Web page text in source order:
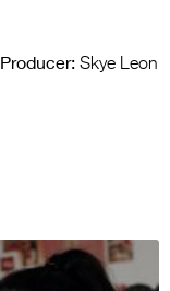
Producer: Skye Leon